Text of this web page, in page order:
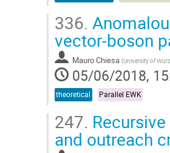
336.
vector-boson
Mauro Chiesa (University of
05/06/2018,
theoretical Parallel EWK
247.
and outreach